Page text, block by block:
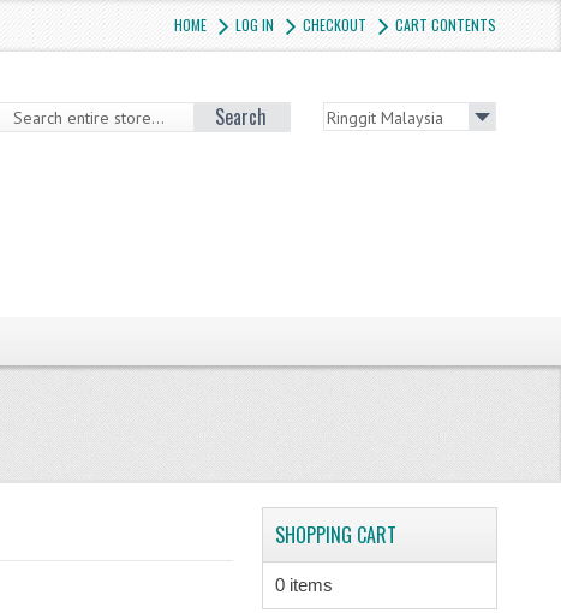
HOME LOG IN CHECKOUT CART CONTENTS
Search
SHOPPING CART
0 items